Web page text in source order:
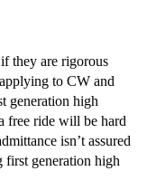
they are rigorous
to CW and
generation high
free ride will be hard
isn’t assured
first generation high